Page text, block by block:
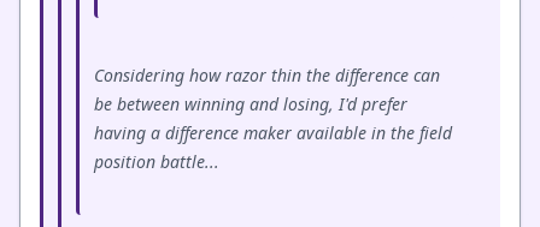
Considering how razor thin the difference can
be between winning and losing, I'd prefer
having a difference maker available in the field
position battle...